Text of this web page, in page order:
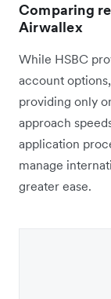
Comparing
Airwallex
While HSBC
account
providing only
approach
application
manage
greater ease.